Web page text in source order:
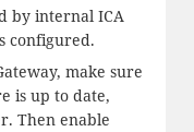
by internal ICA
configured.
make sure
is up to date,
Then enable